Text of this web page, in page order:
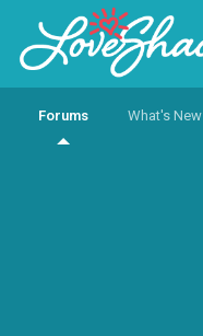
Forums What's New